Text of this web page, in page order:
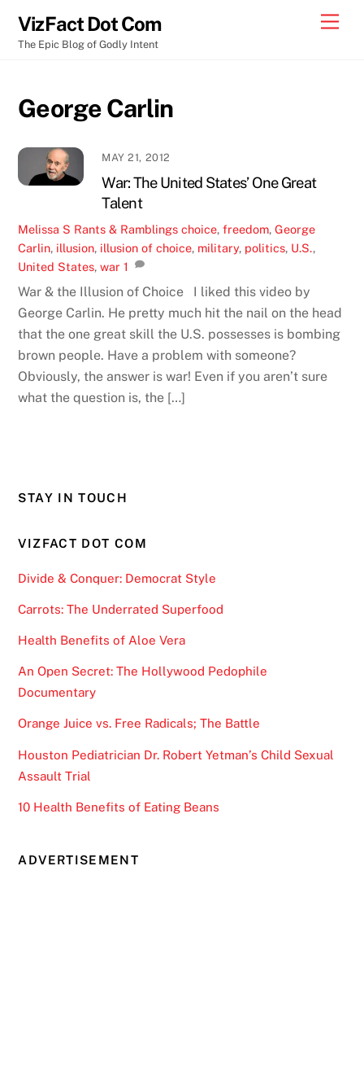
content
VizFact Dot Com
The Epic Blog of Godly Intent
George Carlin
MAY 21, 2012
War: The United States’ One Great
Talent
Melissa S Rants & Ramblings choice,freedom,George
Carlin, illusion, illusion of choice, military, politics, U.S.,
United States,war 1
War & the Illusion of Choice I liked this video by
George Carlin. He pretty much hit the nail on the head
that the one great skill the U.S. possesses is bombing
brown people. Have a problem with someone?
Obviously, the answer is war! Even if you aren’t sure
what the question is, the […]
STAY IN TOUCH
VIZFACT DOT COM
Divide & Conquer: Democrat Style
Carrots: The Underrated Superfood
Health Benefits of Aloe Vera
An Open Secret: The Hollywood Pedophile
Documentary
Orange Juice vs. Free Radicals; The Battle
Houston Pediatrician Dr. Robert Yetman’s Child Sexual
Assault Trial
10 Health Benefits of Eating Beans
ADVERTISEMENT